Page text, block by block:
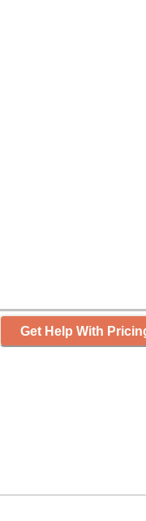
Get Help With